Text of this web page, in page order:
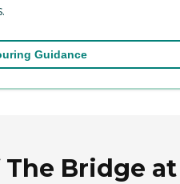
Guidance
The Bridge at